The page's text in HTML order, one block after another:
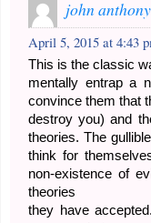
john anthony
April 5, 2015 at 4:43
This is the classic
mentally entrap a
convince them that
destroy you) and
theories. The
think for
non-existence of
theories
they have